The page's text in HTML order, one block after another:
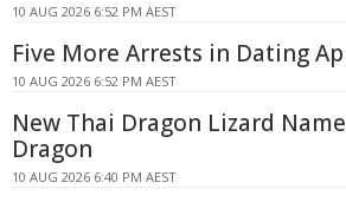
10 AUG 2026 6:52 PM AEST
Five More Arrests in Dating
10 AUG 2026 6:52 PM AEST
New Thai Dragon Lizard
Dragon
10 AUG 2026 6:40 PM AEST